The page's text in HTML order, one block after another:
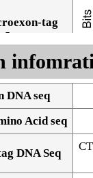
tag
DNA seq
Acid seq
DNA Seq